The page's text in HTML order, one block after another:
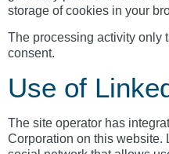
storage of cookies in your
The processing activity only
consent.
Use of
The site operator has
Corporation on this website.